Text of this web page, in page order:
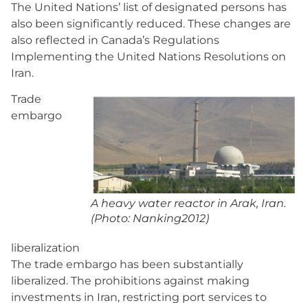
The United Nations’ list of designated persons has
also been significantly reduced. These changes are
also reflected in Canada’s Regulations
Implementing the United Nations Resolutions on
Iran.
A heavy water reactor in Arak, Iran.
(Photo: Nanking2012)
Trade
embargo
liberalization
The trade embargo has been substantially
liberalized. The prohibitions against making
investments in Iran, restricting port services to